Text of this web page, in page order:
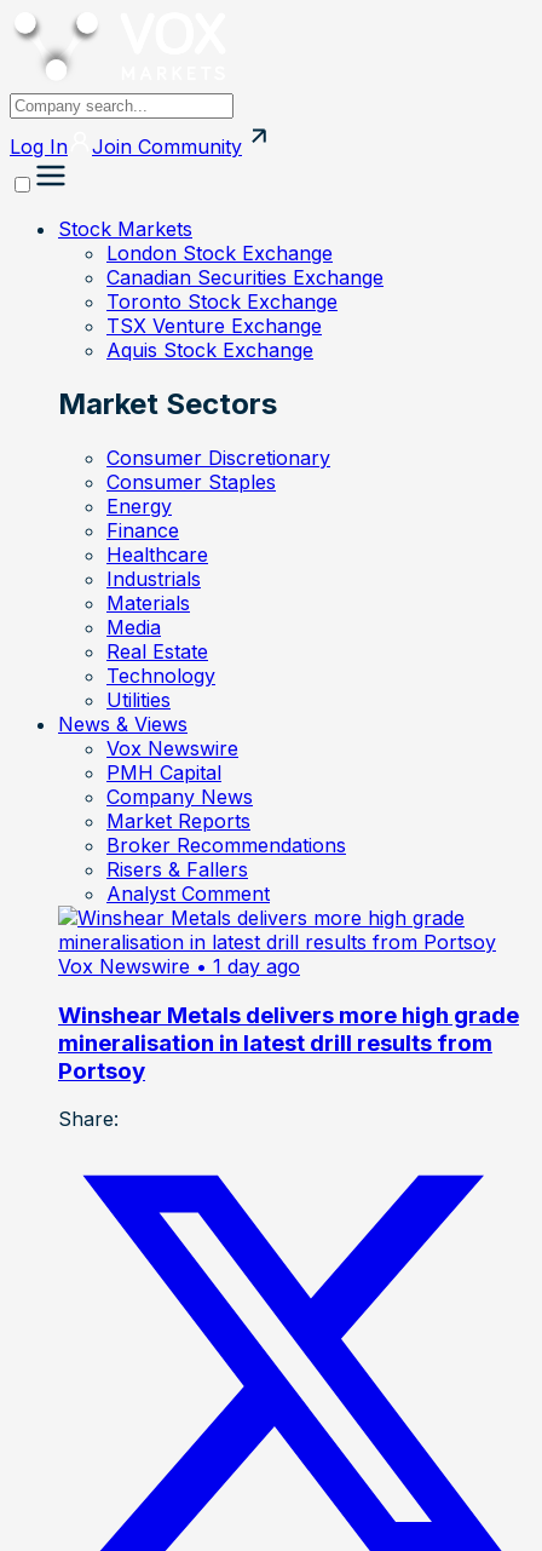
Log In Join Community
Stock Markets
London Stock Exchange
Canadian Securities Exchange
Toronto Stock Exchange
TSX Venture Exchange
Aquis Stock Exchange
Market Sectors
Consumer Discretionary
Consumer Staples
Energy
Finance
Healthcare
Industrials
Materials
Media
Real Estate
Technology
Utilities
News & Views
Vox Newswire
PMH Capital
Company News
Market Reports
Broker Recommendations
Risers & Fallers
Analyst Comment
Vox Newswire • 1 day ago
Winshear Metals delivers more high grade
mineralisation in latest drill results from
Portsoy
Share: